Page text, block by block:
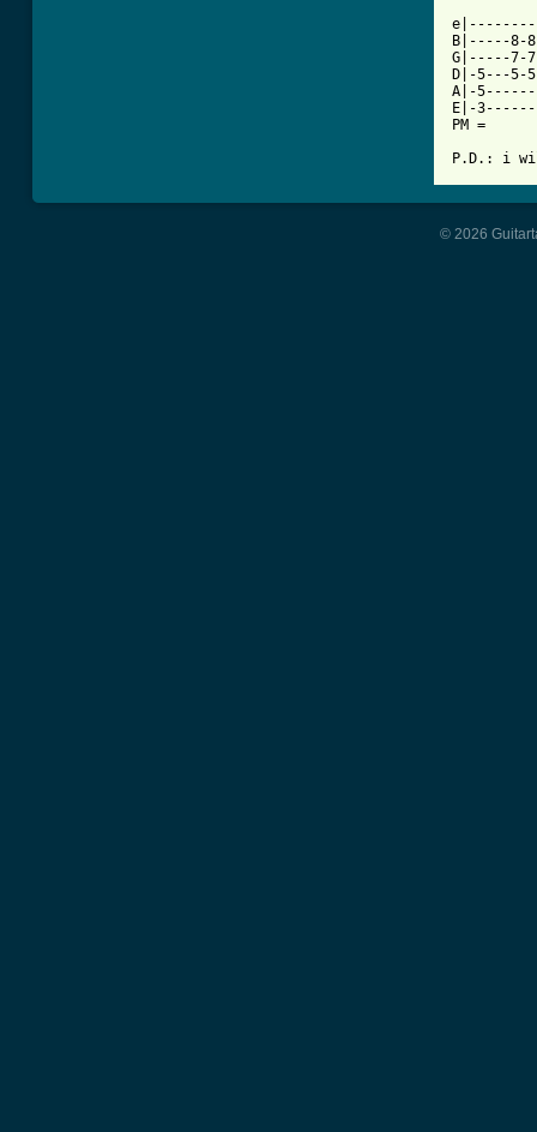
B|-----
G|-----7-
D|-5---
A|-
E|-
PM =
P.D.: i
© 2026